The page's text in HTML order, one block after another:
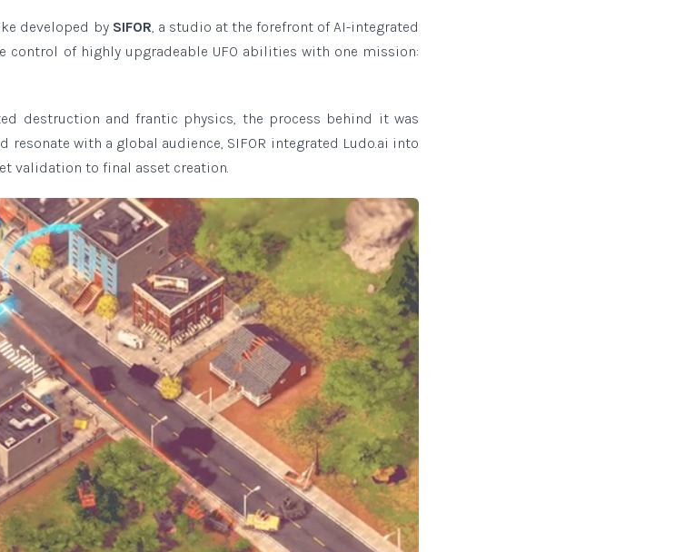
developed by SIFOR, a studio at the forefront of AI-integrated
control of highly upgradeable UFO abilities with one mission:
destruction and frantic physics, the process behind it was
resonate with a global audience, SIFOR integrated Ludo.ai into
validation to final asset creation.